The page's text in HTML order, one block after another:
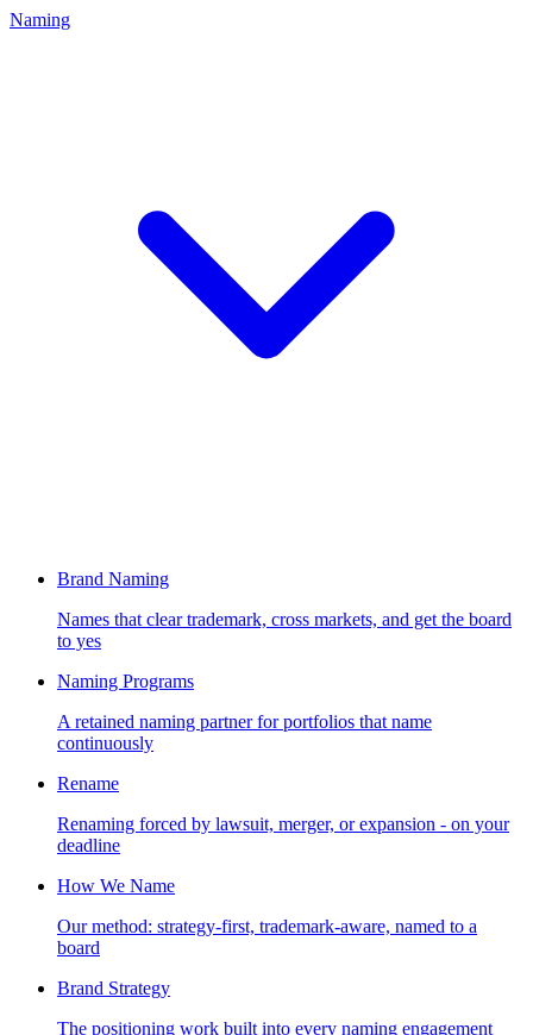
Naming
Brand Naming
Names that clear trademark, cross markets, and get the board
to yes
Naming Programs
A retained naming partner for portfolios that name
continuously
Rename
Renaming forced by lawsuit, merger, or expansion - on your
deadline
How We Name
Our method: strategy-first, trademark-aware, named to a
board
Brand Strategy
The positioning work built into every naming engagement